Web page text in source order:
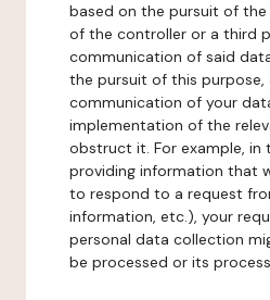
based on the pursuit of
of the controller or a third
communication of said
the pursuit of this
communication of your
implementation of the
obstruct it. For example, in
providing information that
to respond to a request
information, etc.), your
personal data collection
be processed or its